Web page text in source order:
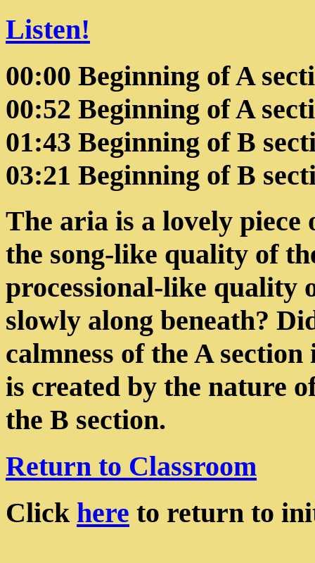
Listen!
00:00 Beginning of A
00:52 Beginning of A
01:43 Beginning of B
03:21 Beginning of B
The aria is a lovely
the song-like quality of
processional-like quality
slowly along beneath?
calmness of the A
is created by the nature
the B section.
Return to Classroom
Click here to return to